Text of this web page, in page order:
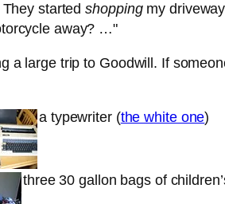
They startedshoppingmy
away? …"
a large trip to Goodwill. If
a typewriter (the white one)
three 30 gallon bags of